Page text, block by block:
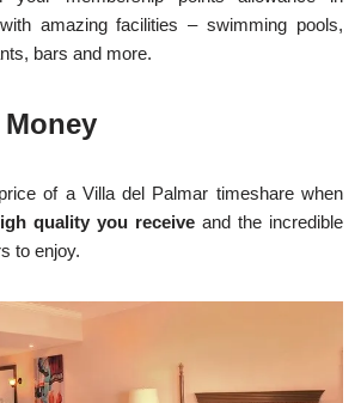
amazing facilities – swimming pools,
bars and more.
of a Villa del Palmar timeshare when
quality you receive and the incredible
to enjoy.